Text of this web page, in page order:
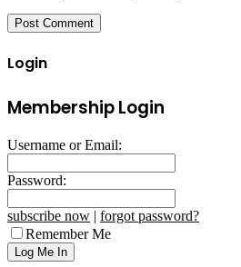
Login
Membership Login
Username or Email:
Password:
subscribe now | forgot password?
Remember Me